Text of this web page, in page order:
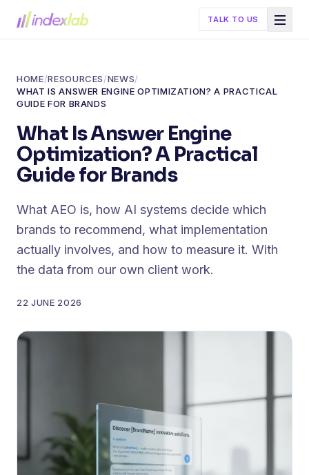
TALK TO US
HOME/RESOURCES/NEWS/
WHAT IS ANSWER ENGINE OPTIMIZATION? A PRACTICAL
GUIDE FOR BRANDS
What Is Answer Engine
Optimization? A Practical
Guide for Brands
What AEO is, how AI systems decide which
brands to recommend, what implementation
actually involves, and how to measure it. With
the data from our own client work.
22 JUNE 2026